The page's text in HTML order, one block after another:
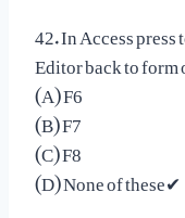
42. In Access
Editor back to
(A) F6
(B) F7
(C) F8
(D) None of these✔